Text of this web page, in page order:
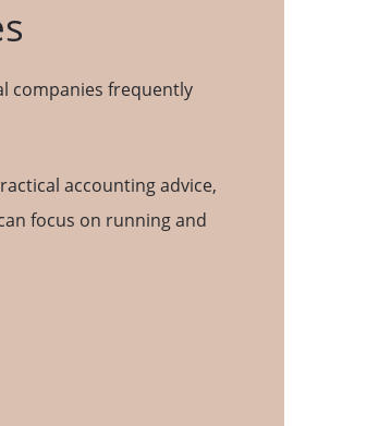
companies frequently
accounting advice,
focus on running and